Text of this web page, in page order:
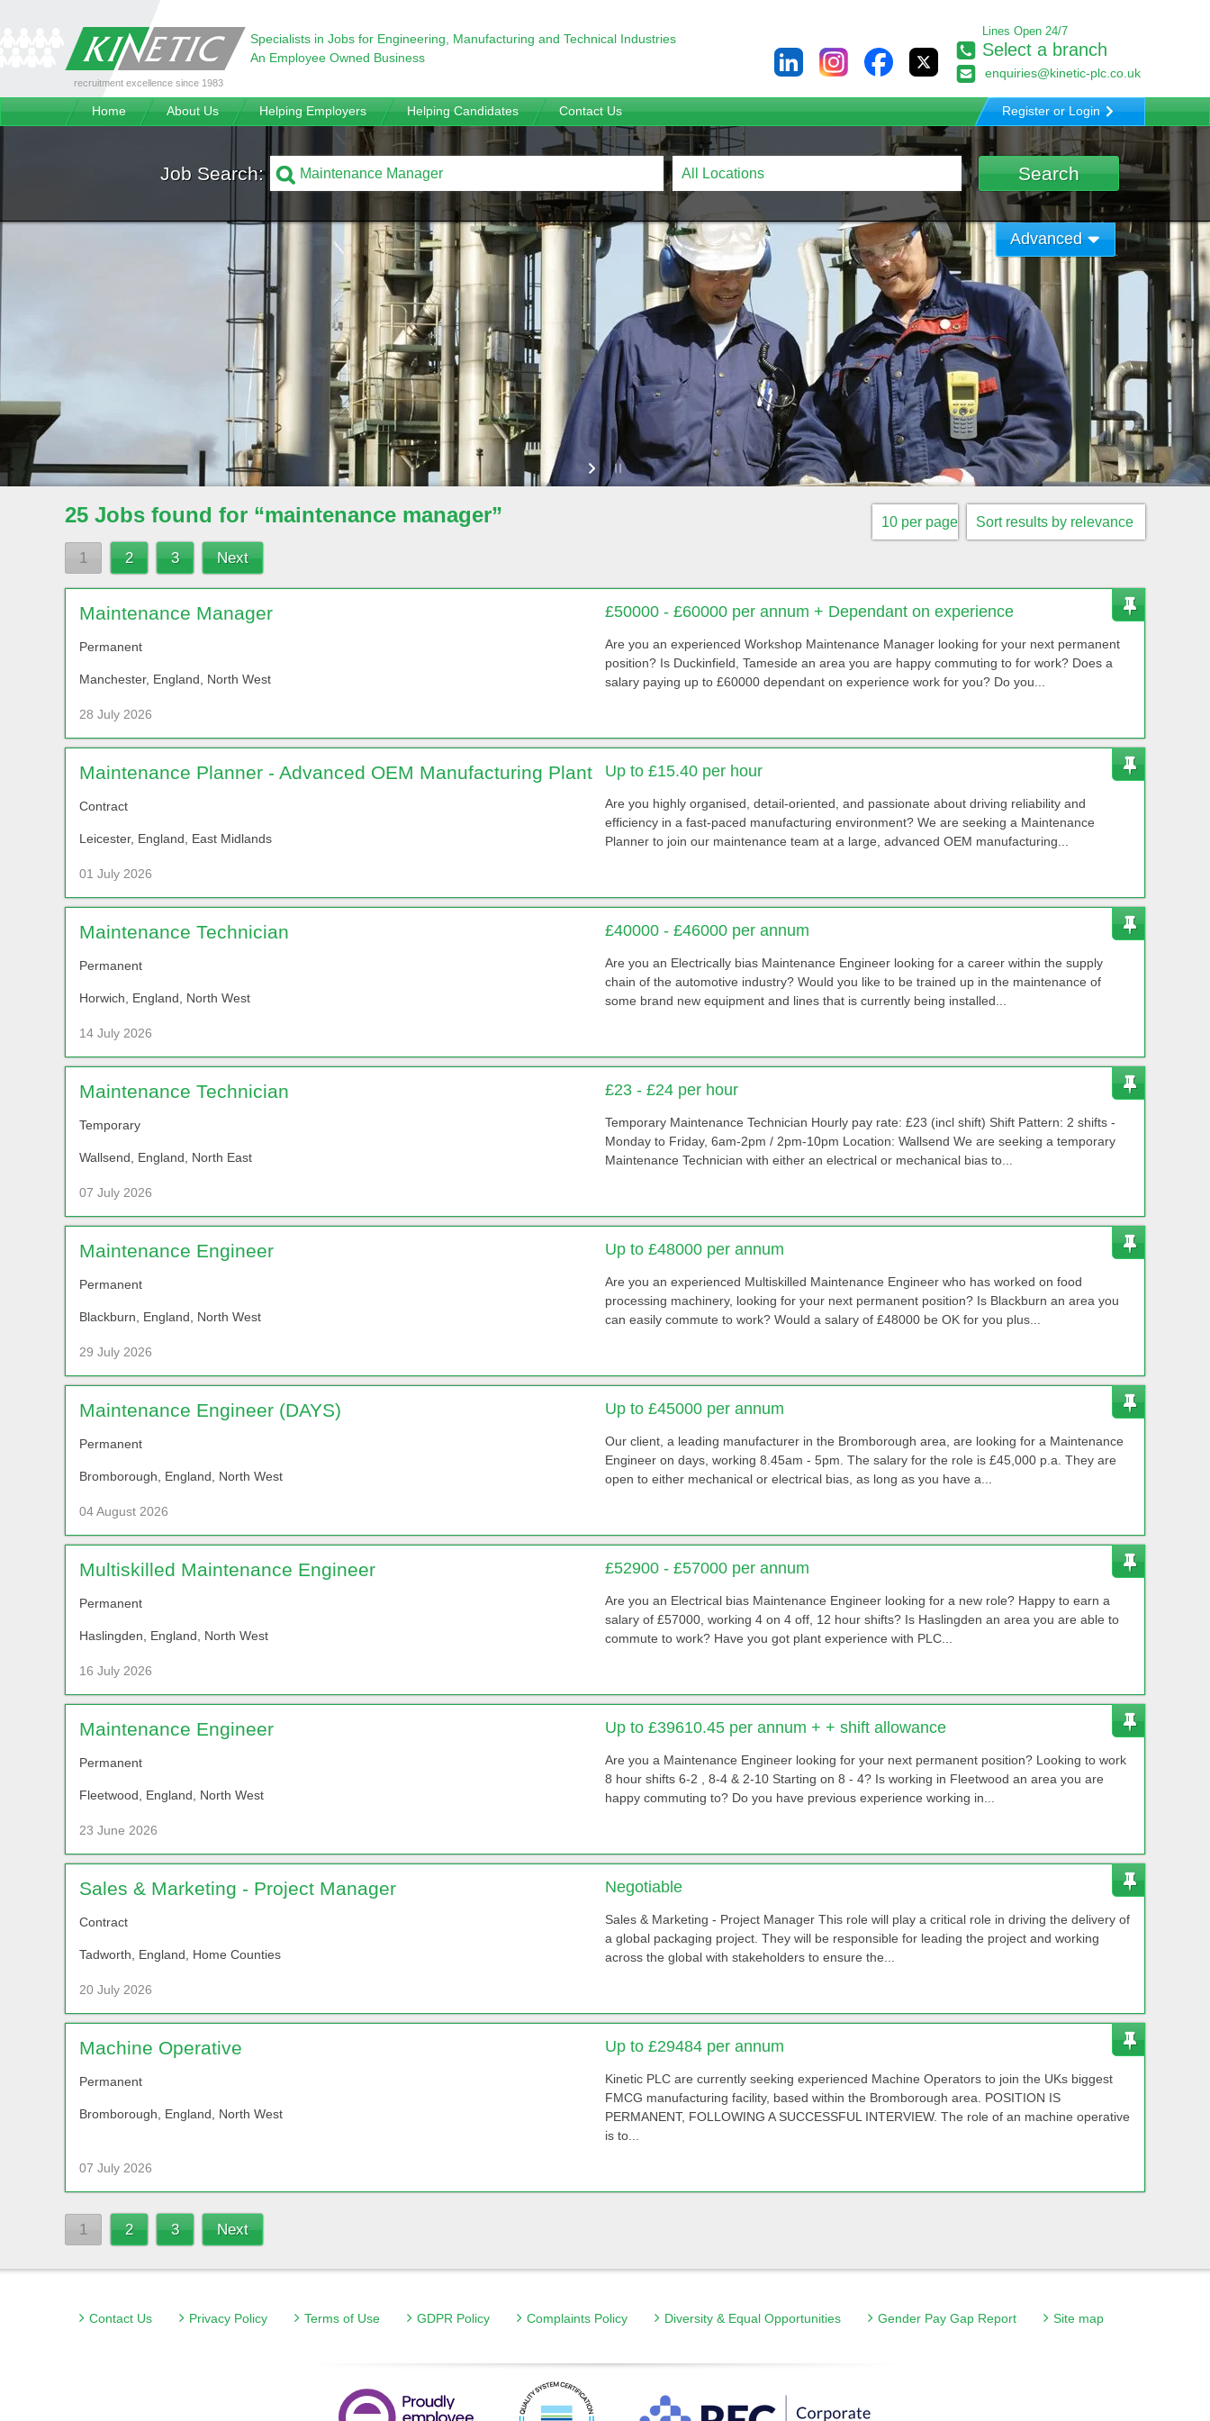
recruitment excellence since 1983
Specialists in Jobs for Engineering, Manufacturing and Technical Industries
An Employee Owned Business
Lines Open 24/7
Select a branch
enquiries@kinetic-plc.co.uk
Home About Us Helping Employers Helping Candidates Contact Us Register or Login
Job Search:
Advanced
25 Jobs found for “maintenance manager”
1 2 3 Next
Maintenance Manager
Permanent
Manchester, England, North West
£50000 - £60000 per annum + Dependant on experience
Are you an experienced Workshop Maintenance Manager looking for your next permanent
position? Is Duckinfield, Tameside an area you are happy commuting to for work? Does a
salary paying up to £60000 dependant on experience work for you? Do you...
28 July 2026
Maintenance Planner - Advanced OEM Manufacturing Plant
Contract
Leicester, England, East Midlands
Up to £15.40 per hour
Are you highly organised, detail-oriented, and passionate about driving reliability and
efficiency in a fast-paced manufacturing environment? We are seeking a Maintenance
Planner to join our maintenance team at a large, advanced OEM manufacturing...
01 July 2026
Maintenance Technician
Permanent
Horwich, England, North West
£40000 - £46000 per annum
Are you an Electrically bias Maintenance Engineer looking for a career within the supply
chain of the automotive industry? Would you like to be trained up in the maintenance of
some brand new equipment and lines that is currently being installed...
14 July 2026
Maintenance Technician
Temporary
Wallsend, England, North East
£23 - £24 per hour
Temporary Maintenance Technician Hourly pay rate: £23 (incl shift) Shift Pattern: 2 shifts -
Monday to Friday, 6am-2pm / 2pm-10pm Location: Wallsend We are seeking a temporary
Maintenance Technician with either an electrical or mechanical bias to...
07 July 2026
Maintenance Engineer
Permanent
Blackburn, England, North West
Up to £48000 per annum
Are you an experienced Multiskilled Maintenance Engineer who has worked on food
processing machinery, looking for your next permanent position? Is Blackburn an area you
can easily commute to work? Would a salary of £48000 be OK for you plus...
29 July 2026
Maintenance Engineer (DAYS)
Permanent
Bromborough, England, North West
Up to £45000 per annum
Our client, a leading manufacturer in the Bromborough area, are looking for a Maintenance
Engineer on days, working 8.45am - 5pm. The salary for the role is £45,000 p.a. They are
open to either mechanical or electrical bias, as long as you have a...
04 August 2026
Multiskilled Maintenance Engineer
Permanent
Haslingden, England, North West
£52900 - £57000 per annum
Are you an Electrical bias Maintenance Engineer looking for a new role? Happy to earn a
salary of £57000, working 4 on 4 off, 12 hour shifts? Is Haslingden an area you are able to
commute to work? Have you got plant experience with PLC...
16 July 2026
Maintenance Engineer
Permanent
Fleetwood, England, North West
Up to £39610.45 per annum + + shift allowance
Are you a Maintenance Engineer looking for your next permanent position? Looking to work
8 hour shifts 6-2 , 8-4 & 2-10 Starting on 8 - 4? Is working in Fleetwood an area you are
happy commuting to? Do you have previous experience working in...
23 June 2026
Sales & Marketing - Project Manager
Contract
Tadworth, England, Home Counties
Negotiable
Sales & Marketing - Project Manager This role will play a critical role in driving the delivery of
a global packaging project. They will be responsible for leading the project and working
across the global with stakeholders to ensure the...
20 July 2026
Machine Operative
Permanent
Bromborough, England, North West
Up to £29484 per annum
Kinetic PLC are currently seeking experienced Machine Operators to join the UKs biggest
FMCG manufacturing facility, based within the Bromborough area. POSITION IS
PERMANENT, FOLLOWING A SUCCESSFUL INTERVIEW. The role of an machine operative
is to...
07 July 2026
1 2 3 Next
Contact Us Privacy Policy Terms of Use GDPR Policy Complaints Policy Diversity & Equal Opportunities Gender Pay Gap Report Site map